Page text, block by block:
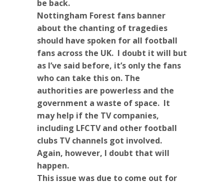
be back.
Nottingham Forest fans banner
about the chanting of tragedies
should have spoken for all football
fans across the UK. I doubt it will but
as I’ve said before, it’s only the fans
who can take this on. The
authorities are powerless and the
government a waste of space. It
may help if the TV companies,
including LFCTV and other football
clubs TV channels got involved.
Again, however, I doubt that will
happen.
This issue was due to come out for